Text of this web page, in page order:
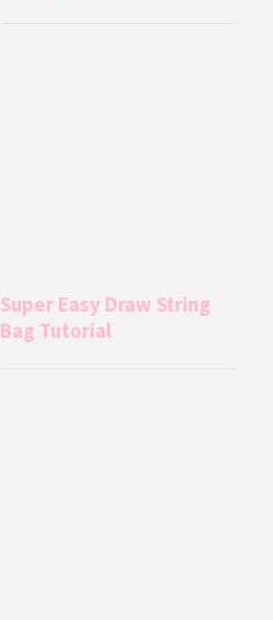
Super Easy Draw String
Bag Tutorial